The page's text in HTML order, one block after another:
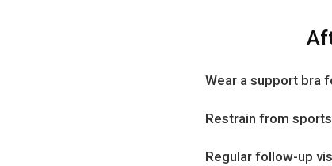
Wear a support bra
Restrain from
Regular follow-up